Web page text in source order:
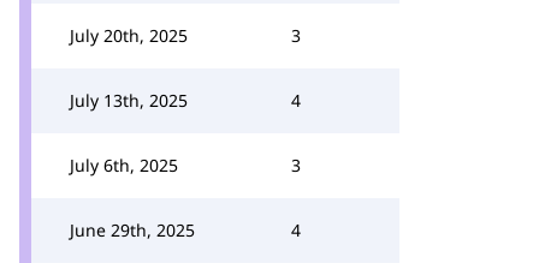
July 20th, 2025 3
July 13th, 2025 4
July 6th, 2025 3
June 29th, 2025 4